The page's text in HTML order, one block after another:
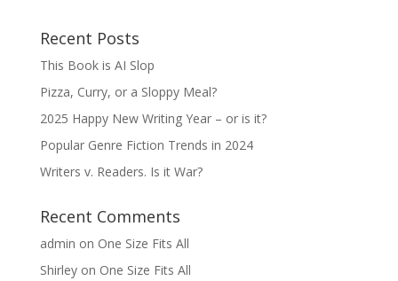
Recent Posts
This Book is AI Slop
Pizza, Curry, or a Sloppy Meal?
2025 Happy New Writing Year – or is it?
Popular Genre Fiction Trends in 2024
Writers v. Readers. Is it War?
Recent Comments
admin on One Size Fits All
Shirleyon One Size Fits All